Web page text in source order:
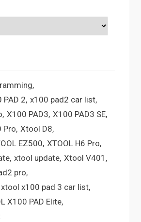
PAD 2 x100 pad2 car list
X100 PAD3 X100 PAD3 SE
Pro Xtool D8
EZ500 XTOOL H6 Pro
xtool update Xtool V401
pro
xtool x100 pad 3 car list
X100 PAD Elite